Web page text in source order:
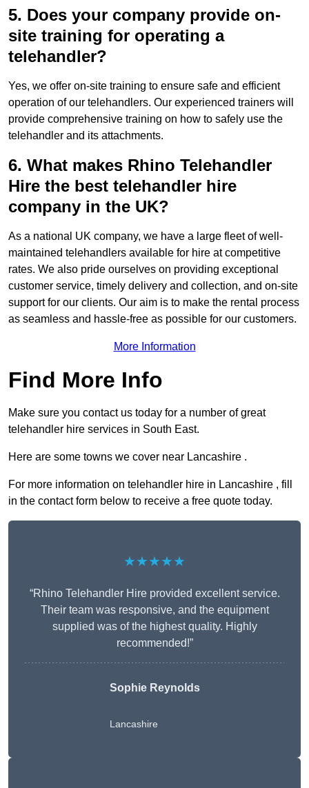
5. Does your company provide on-
site training for operating a
telehandler?
Yes, we offer on-site training to ensure safe and efficient
operation of our telehandlers. Our experienced trainers will
provide comprehensive training on how to safely use the
telehandler and its attachments.
6. What makes Rhino Telehandler
Hire the best telehandler hire
company in the UK?
As a national UK company, we have a large fleet of well-
maintained telehandlers available for hire at competitive
rates. We also pride ourselves on providing exceptional
customer service, timely delivery and collection, and on-site
support for our clients. Our aim is to make the rental process
as seamless and hassle-free as possible for our customers.
More Information
Find More Info
Make sure you contact us today for a number of great
telehandler hire services in South East.
Here are some towns we cover near Lancashire .
For more information on telehandler hire in Lancashire , fill
in the contact form below to receive a free quote today.
★★★★★
“Rhino Telehandler Hire provided excellent service.
Their team was responsive, and the equipment
supplied was of the highest quality. Highly
recommended!”
Sophie Reynolds
Lancashire